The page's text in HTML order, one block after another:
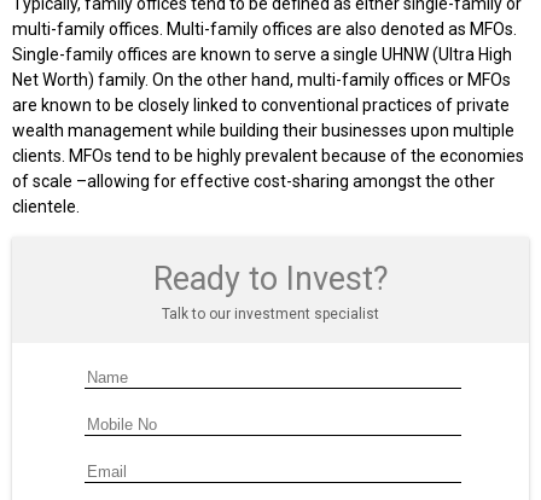
multi-family offices. Multi-family offices are also denoted as MFOs.
Single-family offices are known to serve a single UHNW (Ultra High
Net Worth) family. On the other hand, multi-family offices or MFOs
are known to be closely linked to conventional practices of private
wealth management while building their businesses upon multiple
clients. MFOs tend to be highly prevalent because of the economies
of scale –allowing for effective cost-sharing amongst the other
clientele.
Ready to Invest?
Talk to our investment specialist